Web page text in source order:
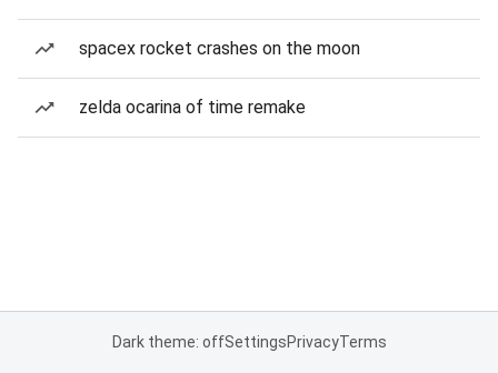
spacex rocket crashes on the moon
zelda ocarina of time remake
Dark theme: offSettingsPrivacyTerms